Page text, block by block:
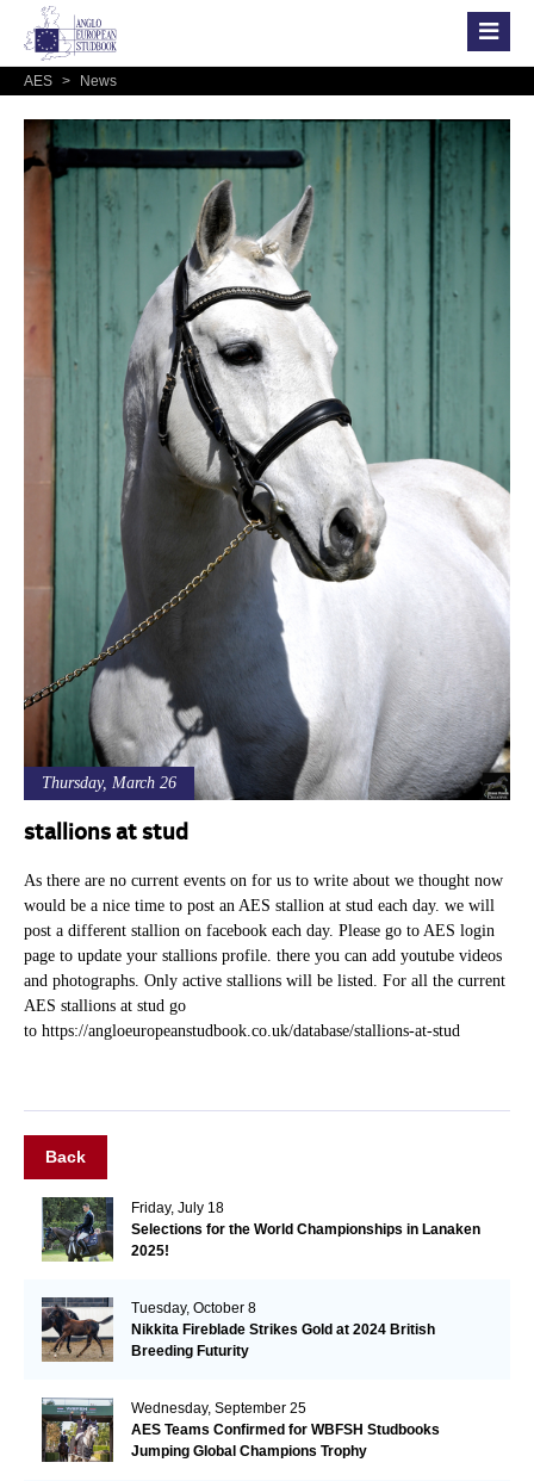
AES > News
Thursday, March 26
stallions at stud
As there are no current events on for us to write about we thought now
would be a nice time to post an AES stallion at stud each day. we will
post a different stallion on facebook each day. Please go to AES login
page to update your stallions profile. there you can add youtube videos
and photographs. Only active stallions will be listed. For all the current
AES stallions at stud go
to https://angloeuropeanstudbook.co.uk/database/stallions-at-stud
Back
Friday, July 18
Selections for the World Championships in Lanaken
2025!
Tuesday, October 8
Nikkita Fireblade Strikes Gold at 2024 British
Breeding Futurity
Wednesday, September 25
AES Teams Confirmed for WBFSH Studbooks
Jumping Global Champions Trophy